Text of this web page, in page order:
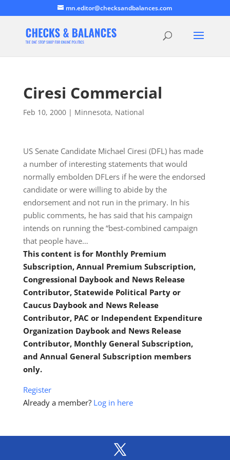
mn.editor@checksandbalances.com
Ciresi Commercial
Feb 10, 2000| Minnesota, National
US Senate Candidate Michael Ciresi (DFL) has made
a number of interesting statements that would
normally embolden DFLers if he were the endorsed
candidate or were willing to abide by the
endorsement and not run in the primary. In his
public comments, he has said that his campaign
intends on running the “best-combined campaign
that people have…
This content is for Monthly Premium
Subscription, Annual Premium Subscription,
Congressional Daybook and News Release
Contributor, Statewide Political Party or
Caucus Daybook and News Release
Contributor, PAC or Independent Expenditure
Organization Daybook and News Release
Contributor, Monthly General Subscription,
and Annual General Subscription members
only.
Register
Already a member? Log in here